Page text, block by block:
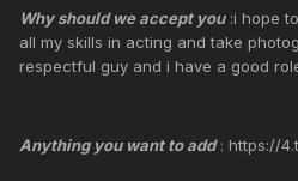
Why should we accept you:i hope
all my skills in acting and take
respectful guy and i have a good
Anything you want to add: https://